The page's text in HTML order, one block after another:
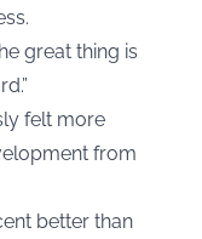
great thing is
felt more
from
better than